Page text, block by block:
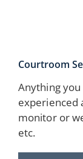
Courtroom
Anything
experienced
monitor or
etc.